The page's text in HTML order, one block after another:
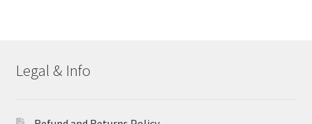
Legal & Info